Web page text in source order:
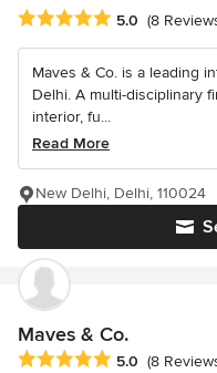
Average rating: 5 out of 5
5.0 (8
Maves & Co. is a leading
Delhi. A multi-disciplinary
interior, fu...
Read More
New Delhi, Delhi, 110024
Maves & Co.
Average rating: 5 out of 5
5.0 (8